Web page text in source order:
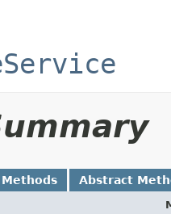
Abstract